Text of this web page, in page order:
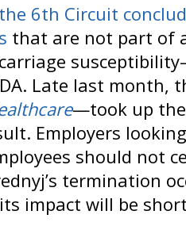
the 6th Circuit
that are not part of
Late last
—took up
Employers
should not
termination
impact will be